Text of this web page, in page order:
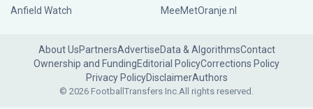
Anfield Watch
MeeMetOranje.nl
About UsPartnersAdvertiseData & AlgorithmsContact
Ownership and FundingEditorial PolicyCorrections Policy
Privacy PolicyDisclaimerAuthors
© 2026 FootballTransfers Inc.All rights reserved.